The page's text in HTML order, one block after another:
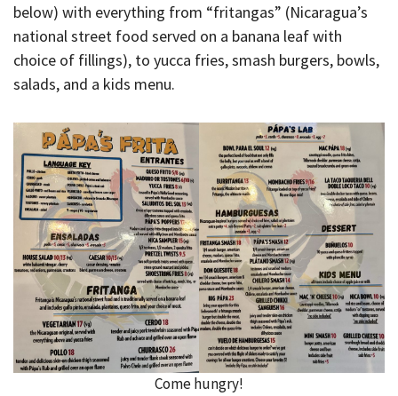
below) with everything from “fritangas” (Nicaragua’s
national street food served on a banana leaf with
choice of fillings), to yucca fries, smash burgers, bowls,
salads, and a kids menu.
Come hungry!